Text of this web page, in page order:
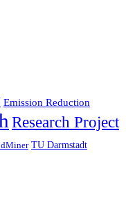
Emission Reduction
Research Project
TU Darmstadt